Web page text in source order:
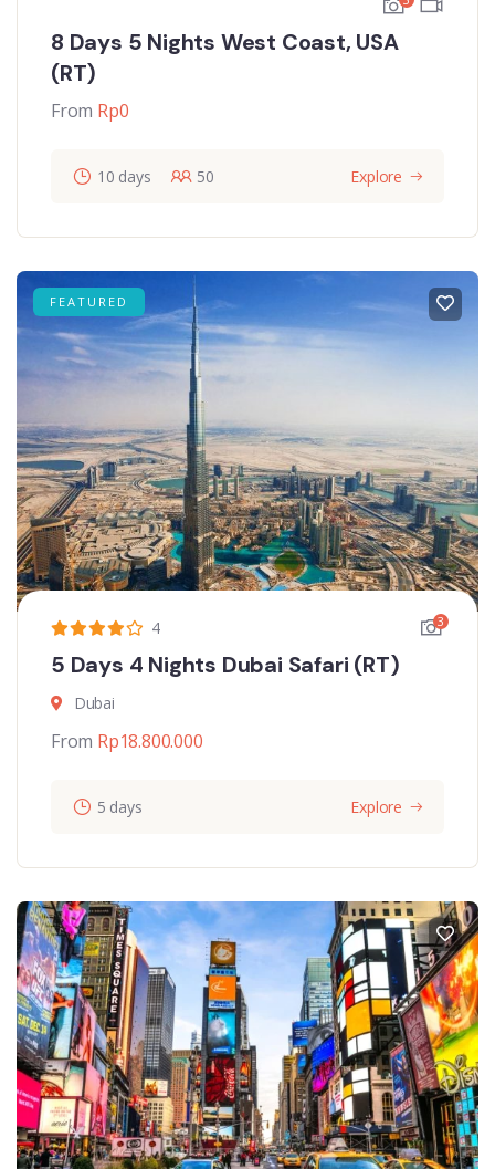
8 Days 5 Nights West Coast, USA
(RT)
From Rp0
10 days 50 Explore
FEATURED
4 3
5 Days 4 Nights Dubai Safari (RT)
Dubai
From Rp18.800.000
5 days Explore